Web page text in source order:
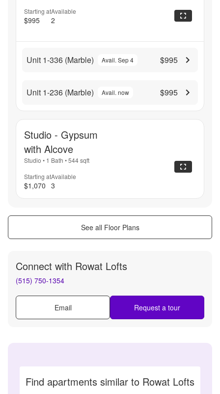
Starting at
$995
Available
2
Unit 1-336 (Marble) Avail. Sep 4 $995
Unit 1-236 (Marble) Avail. now $995
Studio - Gypsum
with Alcove
Studio • 1 Bath •544sqft
Starting at
$1,070
Available
3
See all Floor Plans
Connect with Rowat Lofts
(515) 750-1354
Email Request a tour
Find apartments similar to Rowat Lofts